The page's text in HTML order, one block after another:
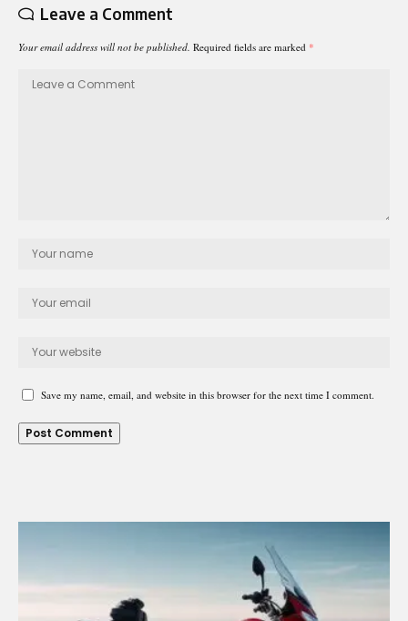
Leave a Comment
Your email address will not be published. Required fields are marked *
Save my name, email, and website in this browser for the next time I comment.